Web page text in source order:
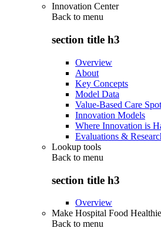
Innovation Center
Back to menu
section title h3
Overview
About
Key Concepts
Model Data
Value-Based Care
Innovation Models
Where Innovation is
Evaluations &
Lookup tools
Back to menu
section title h3
Overview
Make Hospital Food
Back to menu